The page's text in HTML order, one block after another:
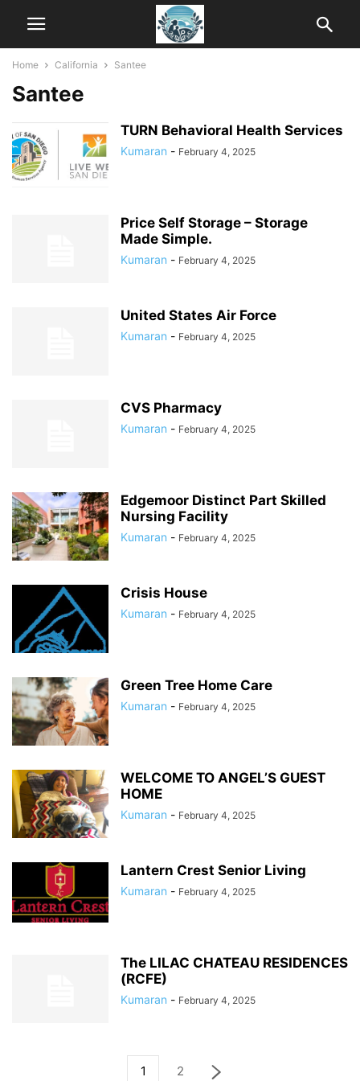
Home California Santee
Santee
TURN Behavioral Health Services
Kumaran - February 4, 2025
Price Self Storage – Storage
Made Simple.
Kumaran - February 4, 2025
United States Air Force
Kumaran - February 4, 2025
CVS Pharmacy
Kumaran - February 4, 2025
Edgemoor Distinct Part Skilled
Nursing Facility
Kumaran - February 4, 2025
Crisis House
Kumaran - February 4, 2025
Green Tree Home Care
Kumaran - February 4, 2025
WELCOME TO ANGEL’S GUEST
HOME
Kumaran - February 4, 2025
Lantern Crest Senior Living
Kumaran - February 4, 2025
The LILAC CHATEAU RESIDENCES
(RCFE)
Kumaran - February 4, 2025
1 2